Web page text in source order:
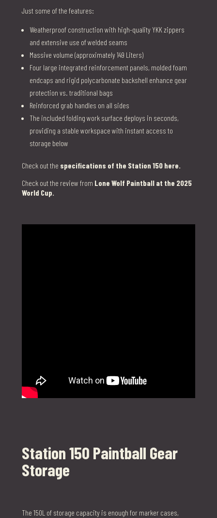
Just some of the features:
Weatherproof construction with high-quality YKK zippers
and extensive use of welded seams
Massive volume (approximately 149 Liters)
Four large integrated reinforcement panels, molded foam
endcaps and rigid polycarbonate backshell enhance gear
protection vs. traditional bags
Reinforced grab handles on all sides
The included folding work surface deploys in seconds,
providing a stable workspace with instant access to
storage below
Check out the specifications of the Station 150 here.
Check out the review from Lone Wolf Paintball at the 2025
World Cup.
Station 150 Paintball Gear
Storage
The 150L of storage capacity is enough for marker cases,